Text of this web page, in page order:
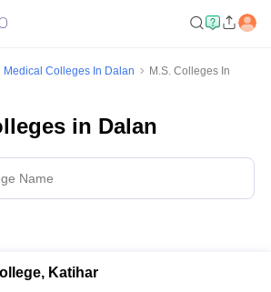
Medical Colleges In Dalan
M.S. Colleges In
in Dalan
Katihar